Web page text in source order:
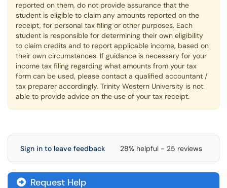
reported on them, do not provide assurance that the
student is eligible to claim any amounts reported on the
receipt, for personal tax filing or other purposes. Each
student is responsible for determining their own eligibility
to claim credits and to report applicable income, based on
their own circumstances. If guidance is necessary for your
income tax filing regarding what amounts from your tax
form can be used, please contact a qualified accountant /
tax preparer accordingly. Trinity Western University is not
able to provide advice on the use of your tax receipt.
Sign in to leave feedback 28% helpful - 25 reviews
Request Help